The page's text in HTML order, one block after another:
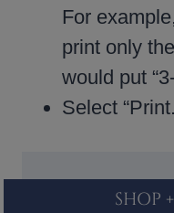
For
print only
would put
Select
SHOP